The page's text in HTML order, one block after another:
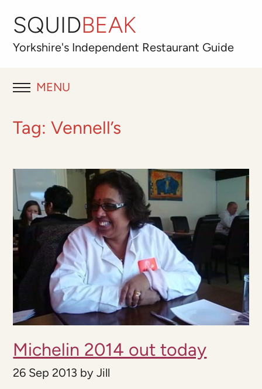
SQUIDBEAK
Yorkshire's Independent Restaurant Guide
MENU
RESTAURANT REVIEWS
ABOUT
OUR FAVOURITES
Best for
Tag:Vennell’s
Michelin 2014 out today
26 Sep 2013 byJill